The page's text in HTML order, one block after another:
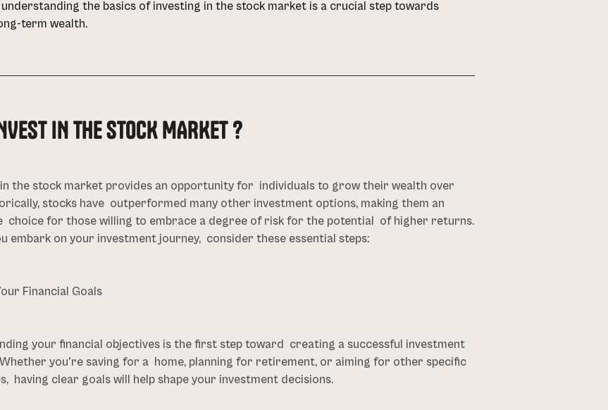
the basics of investing in the stock market is a crucial step towards
term wealth.
IN THE STOCK MARKET ?
the stock market provides an opportunity for individuals to grow their wealth over
stocks have outperformed many other investment options, making them an
choice for those willing to embrace a degree of risk for the potential of higher returns.
embark on your investment journey, consider these essential steps:
Financial Goals
your financial objectives is the first step toward creating a successful investment
you're saving for a home, planning for retirement, or aiming for other specific
having clear goals will help shape your investment decisions.